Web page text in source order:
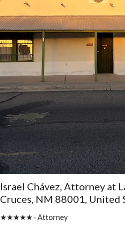
Israel Chávez, Attorney at
Cruces, NM 88001, United
★★★★★ · Attorney